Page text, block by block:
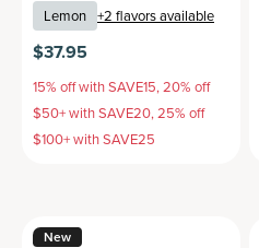
Lemon +2 flavors available
$37.95
15% off with SAVE15, 20% off
$50+ with SAVE20, 25% off
$100+ with SAVE25
New